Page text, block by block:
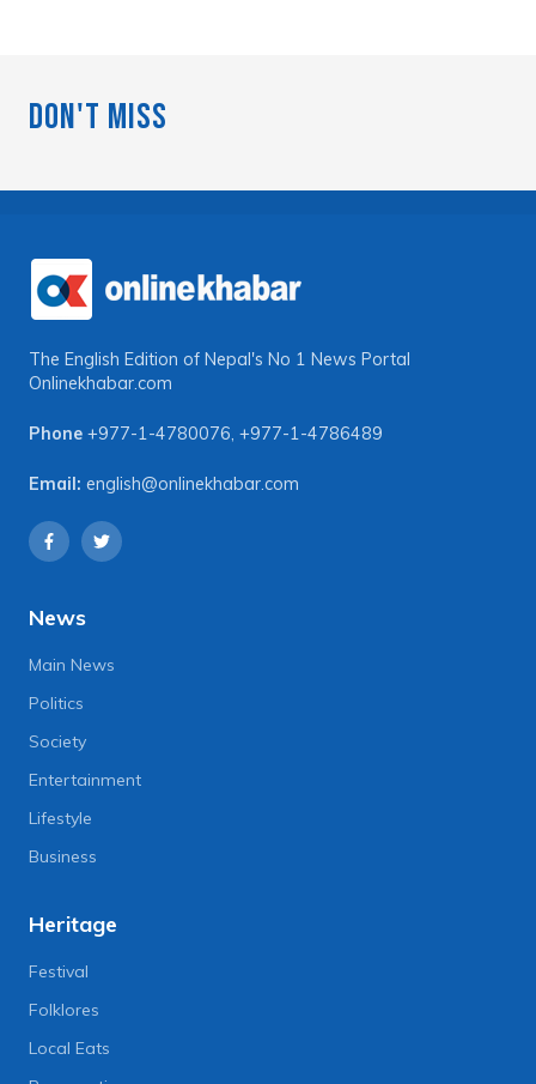
Don't Miss
The English Edition of Nepal's No 1 News Portal
Onlinekhabar.com
Phone +977-1-4780076, +977-1-4786489
Email: english@onlinekhabar.com
News
Main News
Politics
Society
Entertainment
Lifestyle
Business
Heritage
Festival
Folklores
Local Eats